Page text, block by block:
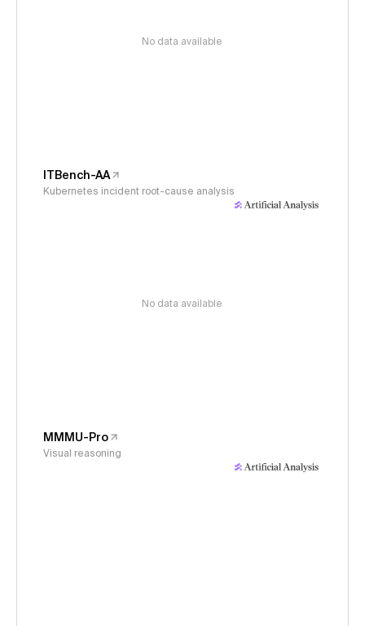
No data available
ITBench-AA
Kubernetes incident root-cause analysis
No data available
MMMU-Pro
Visual reasoning